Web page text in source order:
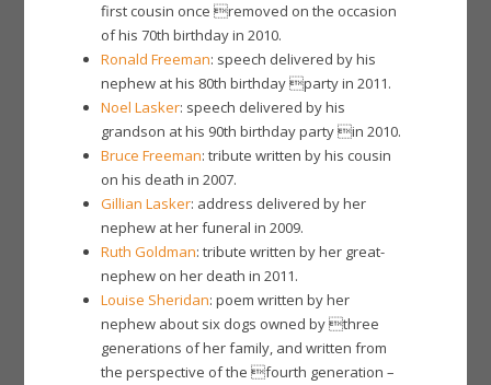
first cousin once removed on the occasion
of his 70th birthday in 2010.
Ronald Freeman: speech delivered by his
nephew at his 80th birthday party in 2011.
Noel Lasker: speech delivered by his
grandson at his 90th birthday party in 2010.
Bruce Freeman: tribute written by his cousin
on his death in 2007.
Gillian Lasker: address delivered by her
nephew at her funeral in 2009.
Ruth Goldman: tribute written by her great-
nephew on her death in 2011.
Louise Sheridan: poem written by her
nephew about six dogs owned by three
generations of her family, and written from
the perspective of the fourth generation –